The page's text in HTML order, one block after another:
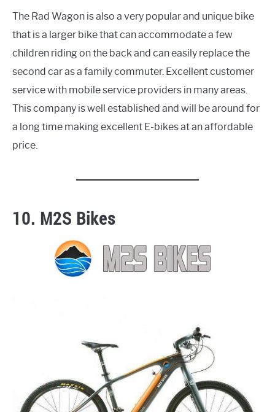
The Rad Wagon is also a very popular and unique bike
that is a larger bike that can accommodate a few
children riding on the back and can easily replace the
second car as a family commuter. Excellent customer
service with mobile service providers in many areas.
This company is well established and will be around for
a long time making excellent E-bikes at an affordable
price.
10. M2S Bikes